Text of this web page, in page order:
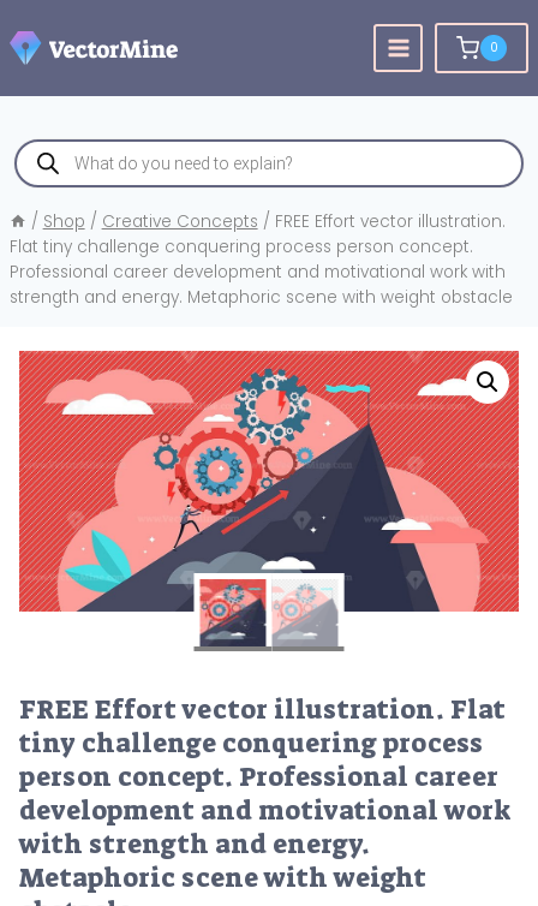
to
content
0
Products
search
/ Shop / Creative Concepts / FREE Effort vector illustration.
Flat tiny challenge conquering process person concept.
Professional career development and motivational work with
strength and energy. Metaphoric scene with weight obstacle
FREE Effort vector illustration. Flat
tiny challenge conquering process
person concept. Professional career
development and motivational work
with strength and energy.
Metaphoric scene with weight